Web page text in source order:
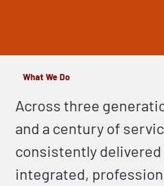
What We Do
Across three
and a century of
consistently delivered
integrated,